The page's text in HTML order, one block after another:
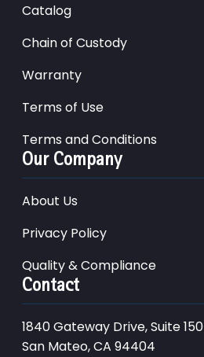
Catalog
Chain of Custody
Warranty
Terms of Use
Terms and Conditions
Our Company
About Us
Privacy Policy
Quality & Compliance
Contact
1840 Gateway Drive, Suite 150
San Mateo, CA 94404